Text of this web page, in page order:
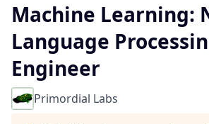
Machine Learning:
Language
Engineer
Primordial Labs